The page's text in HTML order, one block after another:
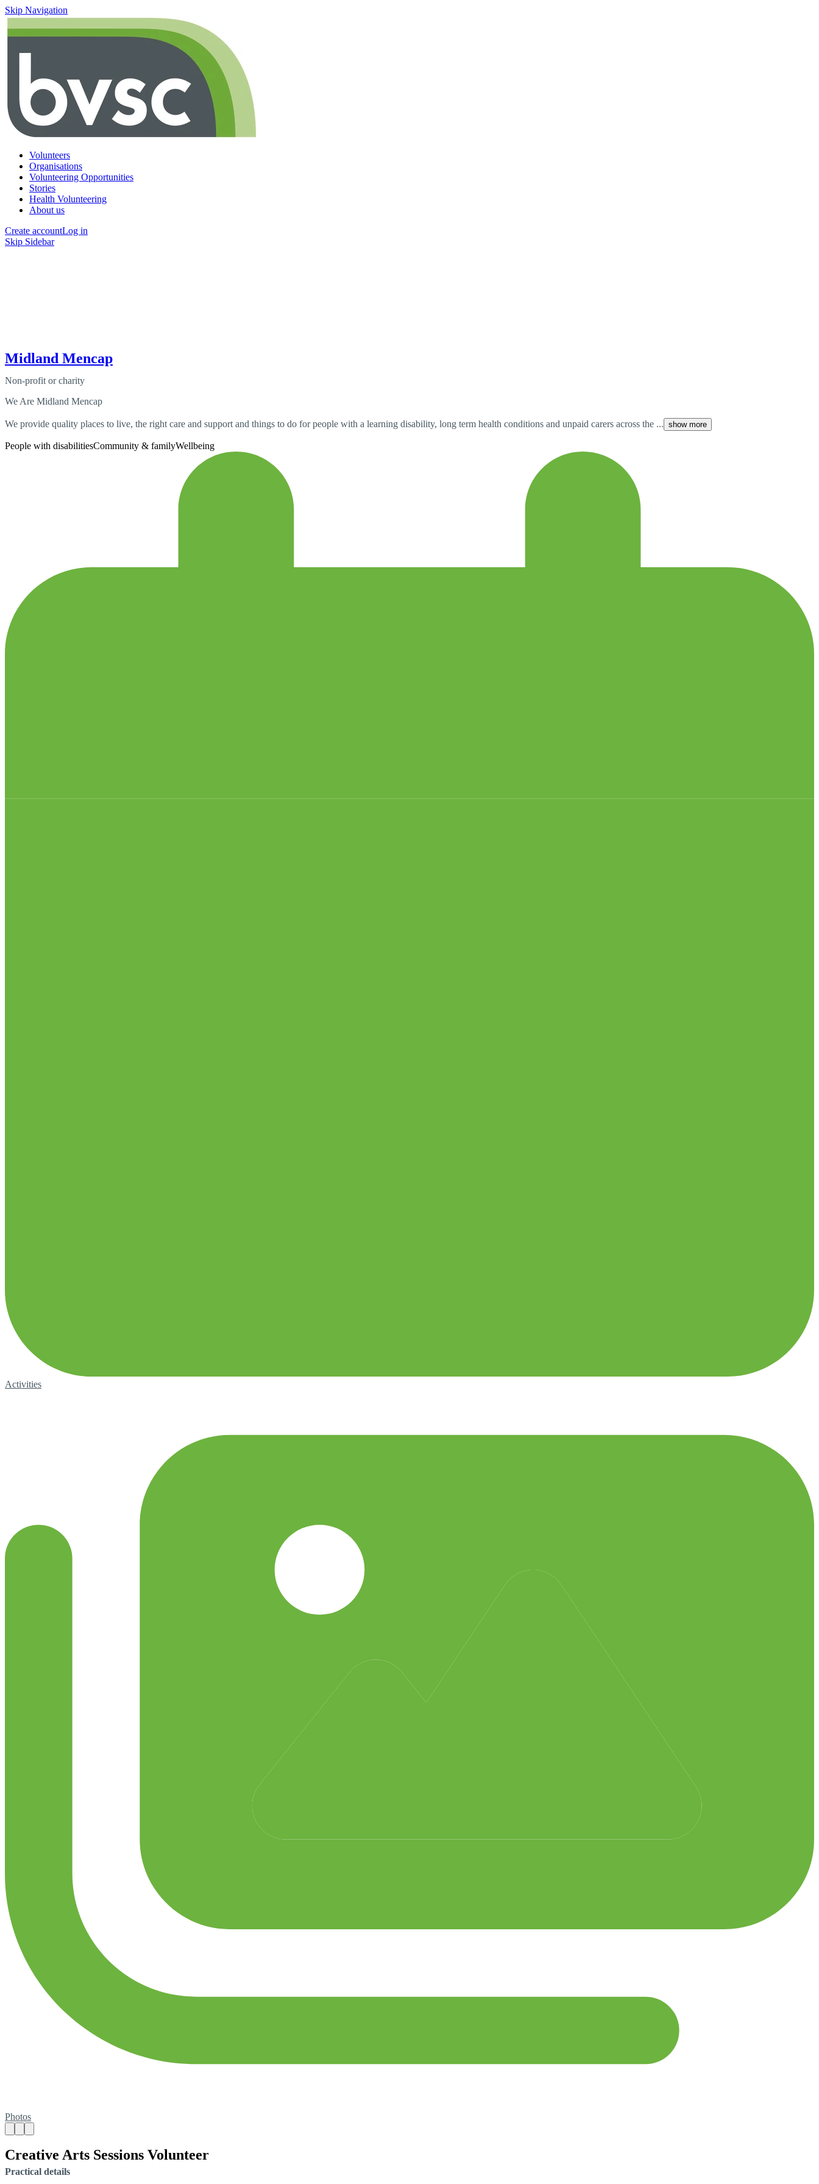
Skip Navigation
Volunteers
Organisations
Volunteering Opportunities
Stories
Health Volunteering
About us
Create accountLog in
Skip Sidebar
Midland Mencap
Non-profit or charity
We Are Midland Mencap
We provide quality places to live, the right care and support and things to do for people with a learning disability, long term health conditions and unpaid carers across the ... show more
People with disabilitiesCommunity & familyWellbeing
Activities
Photos
Creative Arts Sessions Volunteer
Practical details